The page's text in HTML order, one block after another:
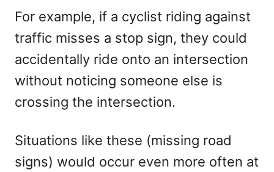
For example, if a cyclist riding against
traffic misses a stop sign, they could
accidentally ride onto an intersection
without noticing someone else is
crossing the intersection.
Situations like these (missing road
signs) would occur even more often at